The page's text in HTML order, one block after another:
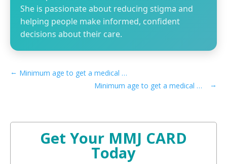
She is passionate about reducing stigma and
helping people make informed, confident
decisions about their care.
←
Minimum age to get a medical marijuana card in Vermont
Minimum age to get a medical marijuana card in Washington
→
Get Your MMJ CARD
Today